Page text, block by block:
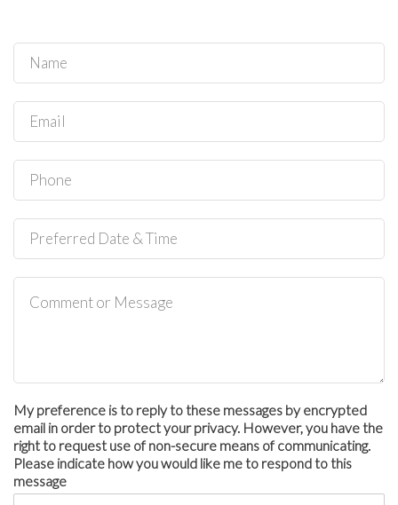
My preference is to reply to these messages by encrypted
email in order to protect your privacy. However, you have the
right to request use of non-secure means of communicating.
Please indicate how you would like me to respond to this
message